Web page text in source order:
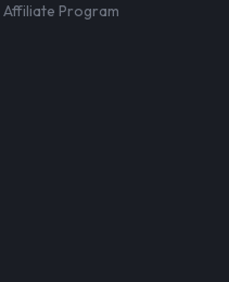
Affiliate Program